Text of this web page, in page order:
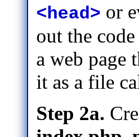
<head> or
out the
a web page
it as a file
Step 2a.